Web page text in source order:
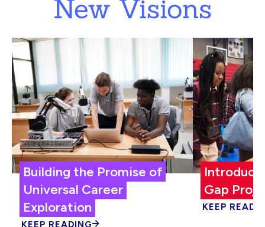
New Visions
Building the Promise of
Universal Career
Exploration
KEEP READING
Gap
KEEP